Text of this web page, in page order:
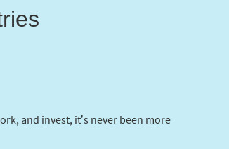
and invest, it’s never been more